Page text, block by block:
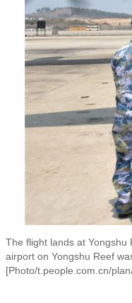
The flight lands at
airport on Yongshu Reef
[Photo/t.people.com.cn/